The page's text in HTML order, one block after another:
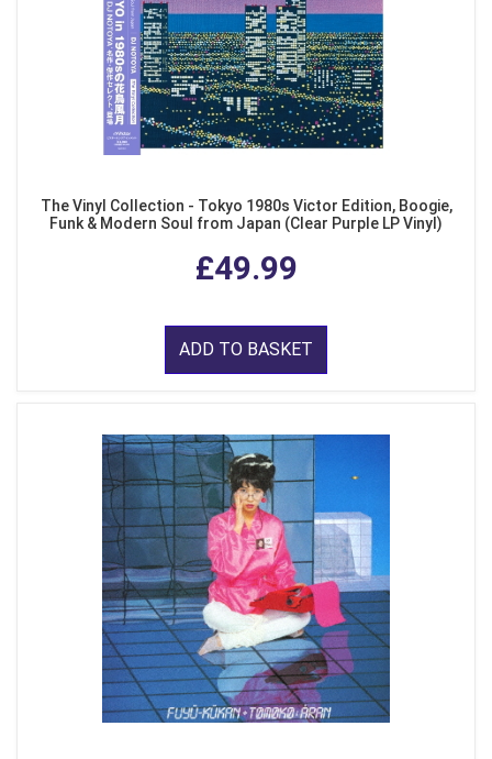
The Vinyl Collection - Tokyo 1980s Victor Edition, Boogie,
Funk & Modern Soul from Japan (Clear Purple LP Vinyl)
£49.99
ADD TO BASKET